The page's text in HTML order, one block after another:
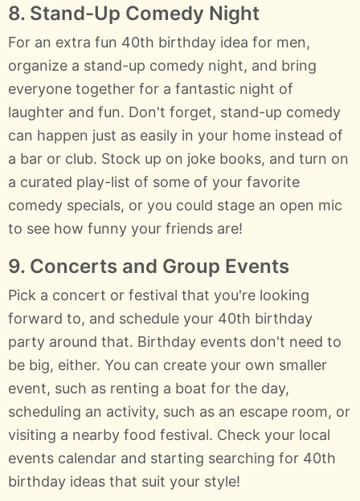
8. Stand-Up Comedy Night
For an extra fun 40th birthday idea for men,
organize a stand-up comedy night, and bring
everyone together for a fantastic night of
laughter and fun. Don't forget, stand-up comedy
can happen just as easily in your home instead of
a bar or club. Stock up on joke books, and turn on
a curated play-list of some of your favorite
comedy specials, or you could stage an open mic
to see how funny your friends are!
9. Concerts and Group Events
Pick a concert or festival that you're looking
forward to, and schedule your 40th birthday
party around that. Birthday events don't need to
be big, either. You can create your own smaller
event, such as renting a boat for the day,
scheduling an activity, such as an escape room, or
visiting a nearby food festival. Check your local
events calendar and starting searching for 40th
birthday ideas that suit your style!